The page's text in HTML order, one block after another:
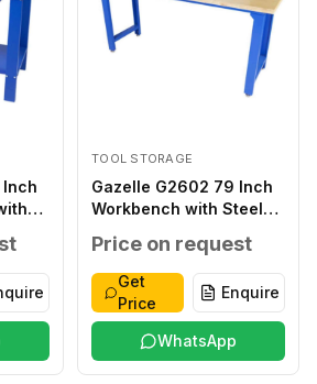
TOOL STORAGE
Gazelle G2602 79 Inch
Workbench with Steel
Price on request
Get
Price
Enquire
WhatsApp